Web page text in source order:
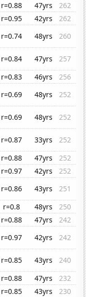
r=0.88 47yrs
262
r=0.95 42yrs
262
r=0.74 48yrs
260
r=0.84 47yrs
257
r=0.83 46yrs
256
r=0.69 48yrs
252
r=0.69 48yrs
252
r=0.87 33yrs
252
r=0.88 47yrs
252
r=0.97 42yrs
252
r=0.86 43yrs
251
r=0.8 48yrs
250
r=0.88 47yrs
242
r=0.97 42yrs
242
r=0.85 43yrs
240
r=0.88 47yrs
232
r=0.85 43yrs
230